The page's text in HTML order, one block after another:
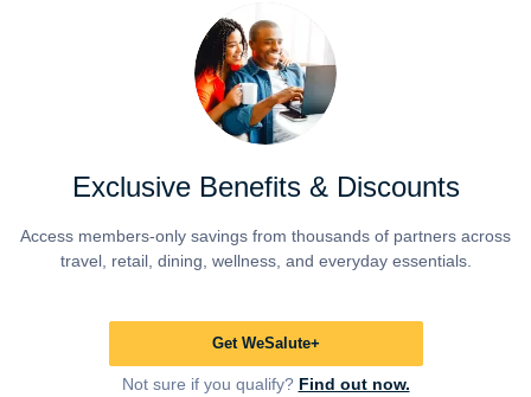
Exclusive Benefits & Discounts
Access members-only savings from thousands of partners across
travel, retail, dining, wellness, and everyday essentials.
Get WeSalute+
Not sure if you qualify? Find out now.